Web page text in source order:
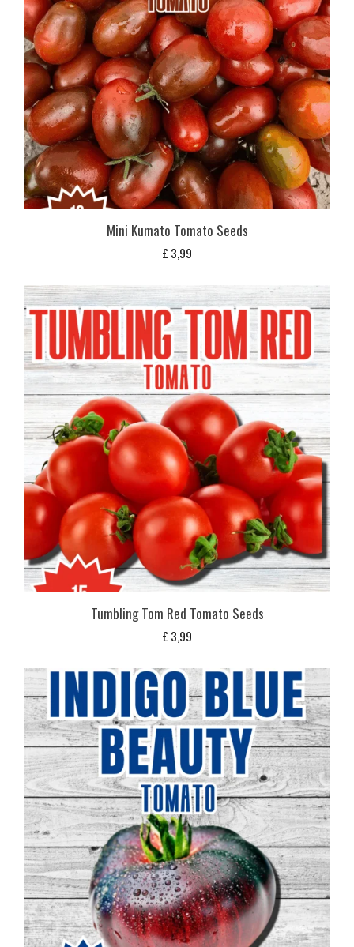
Mini Kumato Tomato Seeds
£ 3,99
Tumbling Tom Red Tomato Seeds
£ 3,99